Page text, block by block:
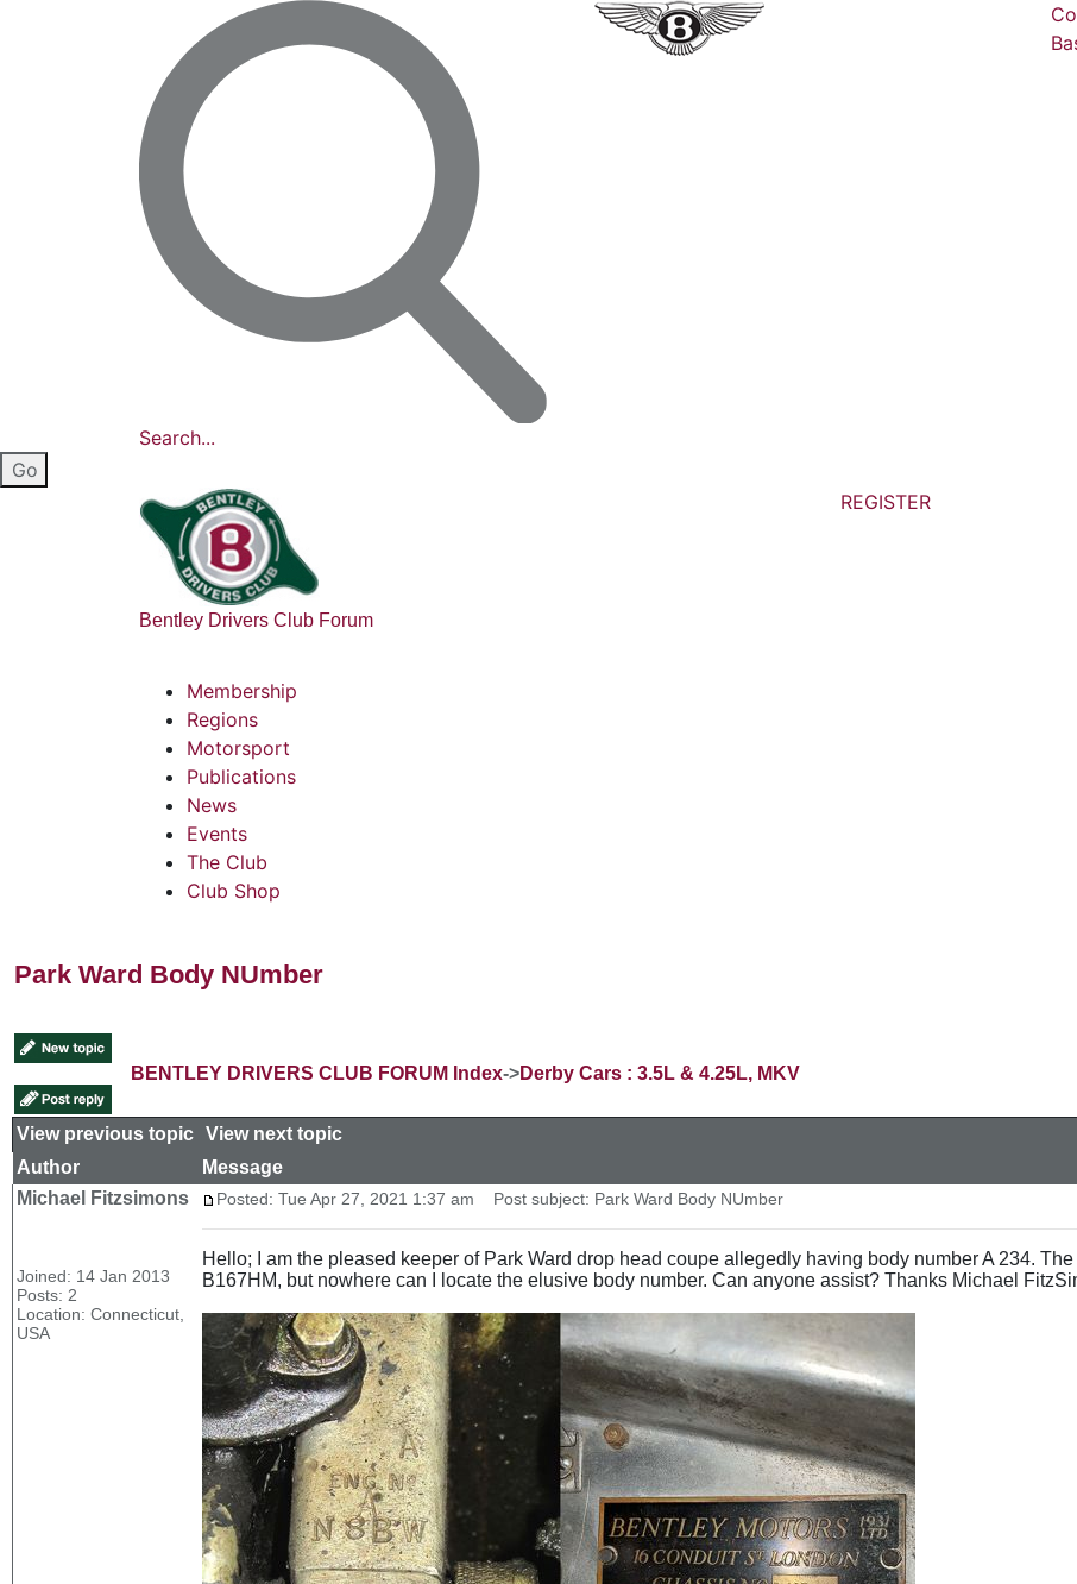
Search...
Bentley Drivers Club Forum
REGISTER
Membership
Regions
Motorsport
Publications
News
Events
The Club
Club Shop
Park Ward Body NUmber
BENTLEY DRIVERS CLUB FORUM Index->Derby Cars : 3.5L & 4.25L, MKV
View previous topic View next topic
Author
Message
Michael Fitzsimons
Joined: 14 Jan 2013
Posts: 2
Location: Connecticut,
USA
Posted: Tue Apr 27, 2021 1:37 am Post subject: Park Ward Body NUmber
Hello; I am the pleased keeper of Park Ward drop head coupe allegedly having body number A 234.
B167HM, but nowhere can I locate the elusive body number. Can anyone assist? Thanks Michael